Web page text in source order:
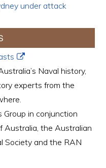
under attack
Naval history,
experts from the
in conjunction
Australia, the Australian
Society and the RAN